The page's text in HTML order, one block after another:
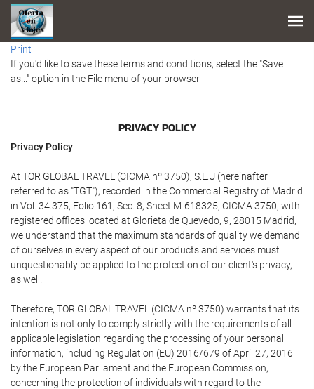
Print
If you'd like to save these terms and conditions, select the "Save
as..." option in the File menu of your browser
PRIVACY POLICY
Privacy Policy
At TOR GLOBAL TRAVEL (CICMA nº 3750), S.L.U (hereinafter
referred to as "TGT"), recorded in the Commercial Registry of Madrid
in Vol. 34.375, Folio 161, Sec. 8, Sheet M-618325, CICMA 3750, with
registered offices located at Glorieta de Quevedo, 9, 28015 Madrid,
we understand that the maximum standards of quality we demand
of ourselves in every aspect of our products and services must
unquestionably be applied to the protection of our client's privacy,
as well.
Therefore, TOR GLOBAL TRAVEL (CICMA nº 3750) warrants that its
intention is not only to comply strictly with the requirements of all
applicable legislation regarding the processing of your personal
information, including Regulation (EU) 2016/679 of April 27, 2016
by the European Parliament and the European Commission,
concerning the protection of individuals with regard to the